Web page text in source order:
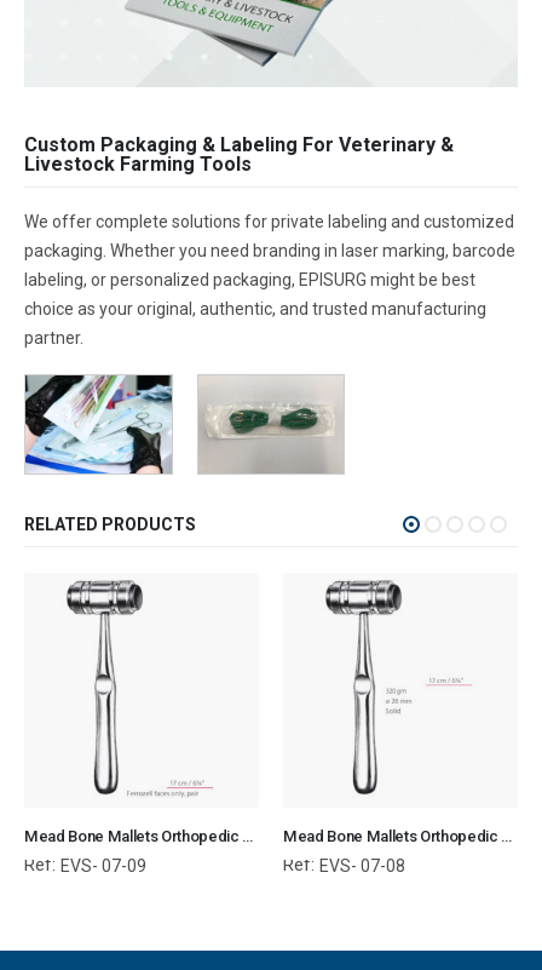
Custom Packaging & Labeling For Veterinary &
Livestock Farming Tools
We offer complete solutions for private labeling and customized
packaging. Whether you need branding in laser marking, barcode
labeling, or personalized packaging, EPISURG might be best
choice as your original, authentic, and trusted manufacturing
partner.
RELATED PRODUCTS
Mead Bone Mallets Orthopedic Surgical Instruments Veterinary Tools
Ref: EVS- 07-09
Mead Bone Mallets Orthopedic Surgical Instruments Veterinary Tools
Ref: EVS- 07-08